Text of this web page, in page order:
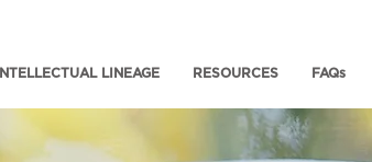
INTELLECTUAL LINEAGE RESOURCES FAQs